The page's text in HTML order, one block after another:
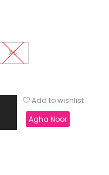
XS
Add to wishlist
Agha Noor